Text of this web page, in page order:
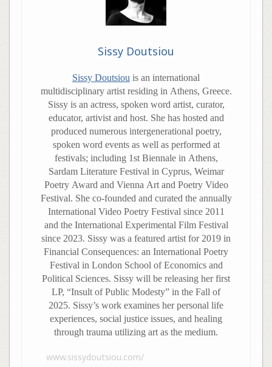
Sissy Doutsiou
Sissy Doutsiou is an international
multidisciplinary artist residing in Athens, Greece.
Sissy is an actress, spoken word artist, curator,
educator, artivist and host. She has hosted and
produced numerous intergenerational poetry,
spoken word events as well as performed at
festivals; including 1st Biennale in Athens,
Sardam Literature Festival in Cyprus, Weimar
Poetry Award and Vienna Art and Poetry Video
Festival. She co-founded and curated the annually
International Video Poetry Festival since 2011
and the International Experimental Film Festival
since 2023. Sissy was a featured artist for 2019 in
Financial Consequences: an International Poetry
Festival in London School of Economics and
Political Sciences. Sissy will be releasing her first
LP, “Insult of Public Modesty” in the Fall of
2025. Sissy’s work examines her personal life
experiences, social justice issues, and healing
through trauma utilizing art as the medium.
www.sissydoutsiou.com/